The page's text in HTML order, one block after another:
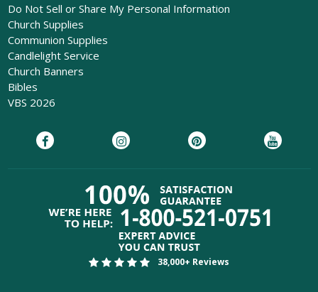
Do Not Sell or Share My Personal Information
Church Supplies
Communion Supplies
Candlelight Service
Church Banners
Bibles
VBS 2026
38,000+ Reviews